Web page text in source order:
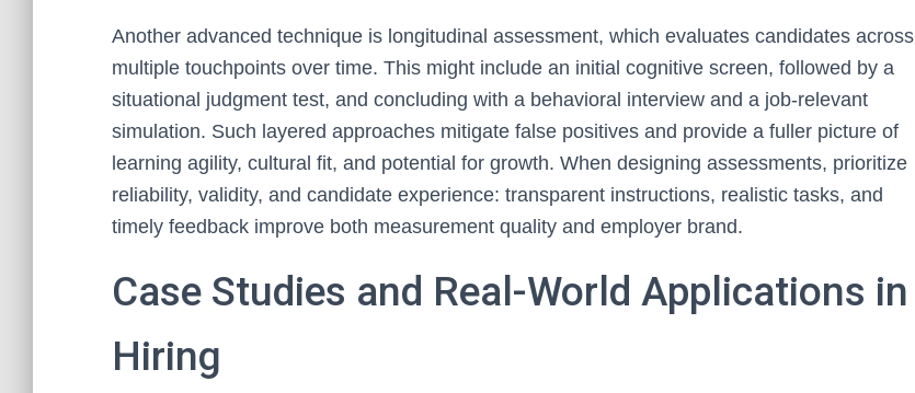
Another advanced technique is longitudinal assessment, which evaluates candidates across
multiple touchpoints over time. This might include an initial cognitive screen, followed by a
situational judgment test, and concluding with a behavioral interview and a job-relevant
simulation. Such layered approaches mitigate false positives and provide a fuller picture of
learning agility, cultural fit, and potential for growth. When designing assessments, prioritize
reliability, validity, and candidate experience: transparent instructions, realistic tasks, and
timely feedback improve both measurement quality and employer brand.
Case Studies and Real-World Applications in
Hiring